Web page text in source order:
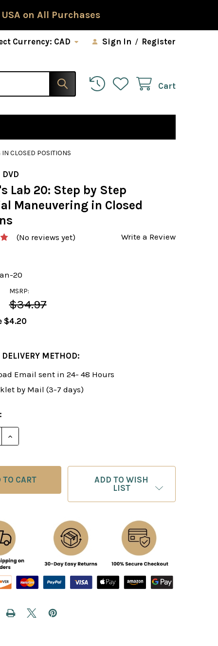
on All Purchases
Currency: CAD Sign In / Register
Cart
CLOSED POSITIONS
DVD
Lab 20: Step by Step
Maneuvering in Closed
(No reviews yet) Write a Review
20
MSRP:
$34.97
$4.20
DELIVERY METHOD:
Email sent in 24- 48 Hours
by Mail (3-7 days)
QUANTITY OF ROMAN'S LAB 20: STEP BY STEP
INCREASE QUANTITY OF ROMAN'S LAB 20: STEP BY
ADD TO WISH
LIST